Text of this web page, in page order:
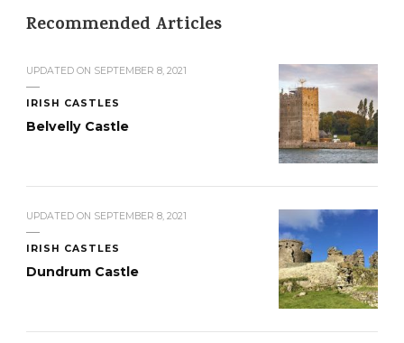
Recommended Articles
UPDATED ON SEPTEMBER 8, 2021
IRISH CASTLES
Belvelly Castle
UPDATED ON SEPTEMBER 8, 2021
IRISH CASTLES
Dundrum Castle